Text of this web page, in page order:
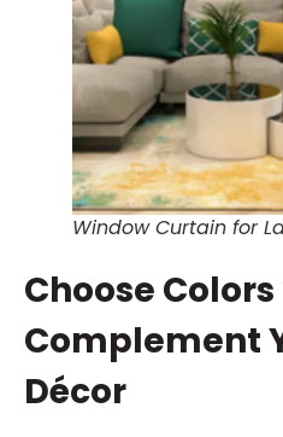
Window Curtain for
Choose
Complement
Décor